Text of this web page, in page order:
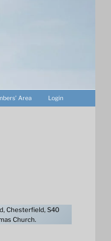
Area Login
Chesterfield, S40
Church.